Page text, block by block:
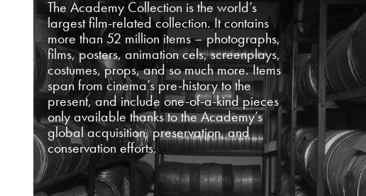
The Academy Collection is the world’s
largest film-related collection. It contains
more than 52 million items – photographs,
films, posters, animation cels, screenplays,
costumes, props, and so much more. Items
span from cinema’s pre-history to the
present, and include one-of-a-kind pieces
only available thanks to the Academy’s
global acquisition, preservation, and
conservation efforts.